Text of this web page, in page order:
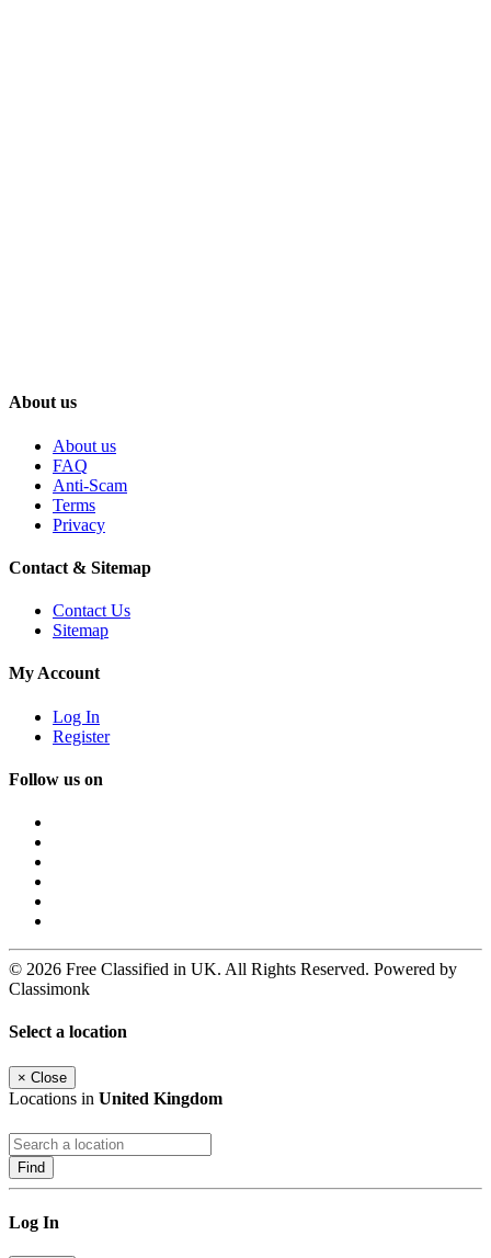
About us
About us
FAQ
Anti-Scam
Terms
Privacy
Contact & Sitemap
Contact Us
Sitemap
My Account
Log In
Register
Follow us on
© 2026 Free Classified in UK. All Rights Reserved. Powered by
Classimonk
Select a location
× Close
Locations in United Kingdom
Find
Log In